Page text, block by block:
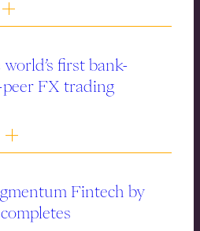
first bank-
FX trading
Fintech by